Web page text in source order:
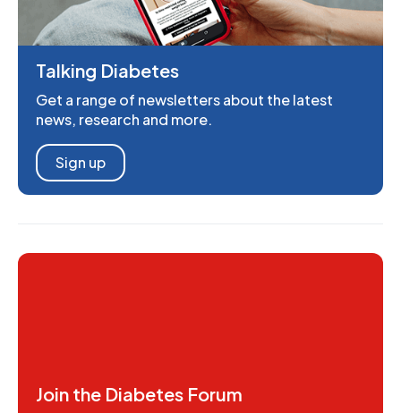
Talking Diabetes
Get a range of newsletters about the latest
news, research and more.
Sign up
Join the Diabetes Forum